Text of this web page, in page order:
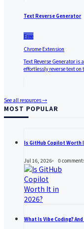
Text Reverse Generator
Free
Chrome Extension
Text Reverse Generator
effortlessly reverse text on
See all resources →
MOST POPULAR
Is GitHub Copilot Worth
Jul 16, 2026 0
What Is Vibe Coding?